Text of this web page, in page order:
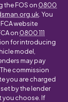
the FOS on 0800
. You
website
on 0800 111
for introducing
model,
may pay
commission
you are charged
by the lender
you choose. If